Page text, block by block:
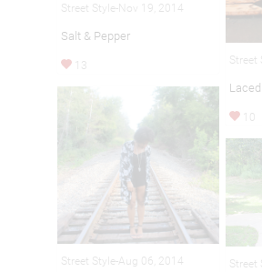
Street Style-Nov 19, 2014
Salt & Pepper
13 Street
10
Street Style-Aug 06, 2014